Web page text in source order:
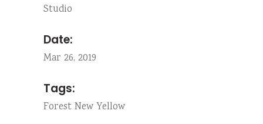
Studio
Date:
Mar 26, 2019
Tags:
Forest New Yellow